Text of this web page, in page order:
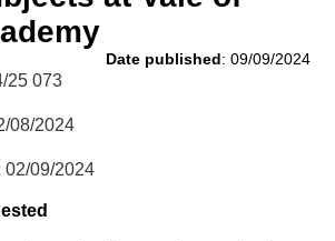
Date published: 09/09/2024
25 073
08/2024
02/09/2024